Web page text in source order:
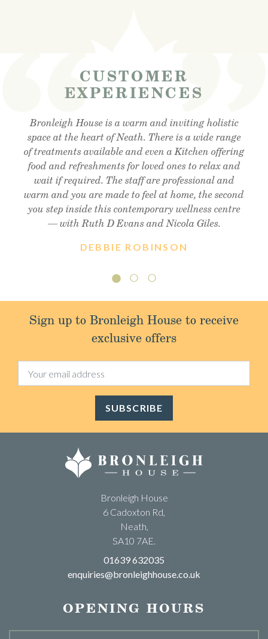
CUSTOMER
EXPERIENCES
Bronleigh House is a warm and inviting holistic
space at the heart of Neath. There is a wide range
of treatments available and even a Kitchen offering
food and refreshments for loved ones to relax and
wait if required. The staff are professional and
warm and you are made to feel at home, the second
you step inside this contemporary wellness centre
— with Ruth D Evans and Nicola Giles.
DEBBIE ROBINSON
Feeling brand new after my foot detox and facial
reflexology. Absolutely amazing . Cant recommend
enough!! Thank you so much Christine !! Xx
Visited the cafe for lunchtime snack and was very
impressed, lovely outdoor area, lovely food and
friendly staff, will definitely visit again.
Sign up to Bronleigh House to receive
exclusive offers
SUBSCRIBE
Bronleigh House
6 Cadoxton Rd,
Neath,
SA10 7AE.
01639 632035
enquiries@bronleighhouse.co.uk
OPENING HOURS